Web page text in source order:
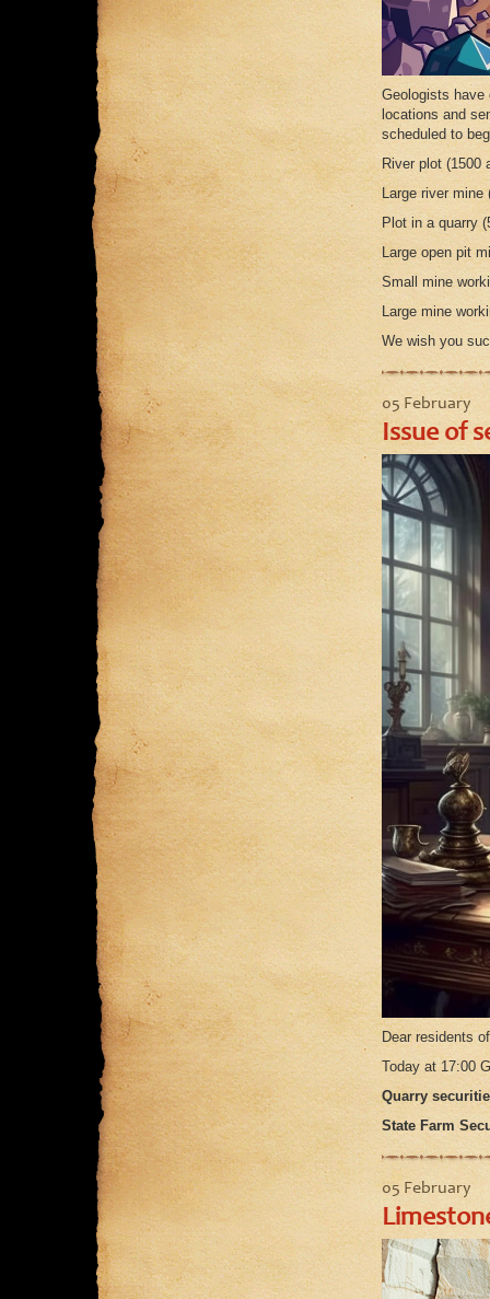
Geologists have
locations and
scheduled to
River plot (1500
Large river
Plot in a quarry
Large open pit
Small mine
Large mine
We wish you
05 February
Issue of
Dear residents
Today at 17:00
Quarry
State Farm
05 February